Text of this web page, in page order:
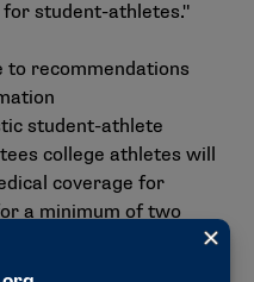
student-athletes."
to recommendations
student-athlete
college athletes will
coverage for
a minimum of two